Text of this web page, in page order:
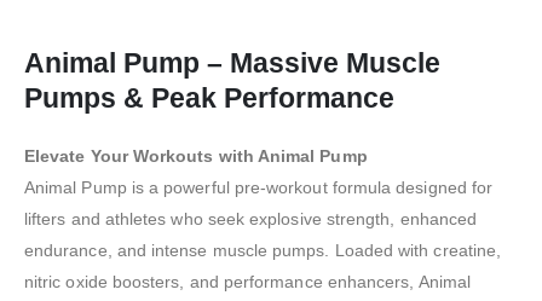
Animal Pump – Massive Muscle
Pumps & Peak Performance
Elevate Your Workouts with Animal Pump
Animal Pump is a powerful pre-workout formula designed for
lifters and athletes who seek explosive strength, enhanced
endurance, and intense muscle pumps. Loaded with creatine,
nitric oxide boosters, and performance enhancers, Animal